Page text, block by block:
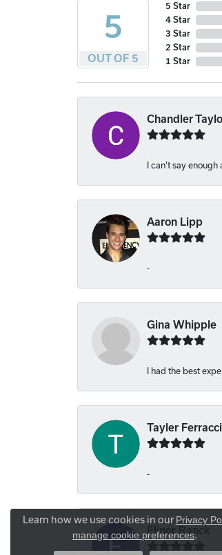
5
OUT OF 5
5 Star
4 Star
3 Star
2 Star
1 Star
Chandler
I can’t say
Aaron Lipp
-
Gina Whipple
I had the best
Tayler Ferracci
-
Elinor Ranck
Learn how we use cookies in our Privacy
manage cookie preferences.